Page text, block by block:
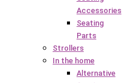
Accessories
Seating
Parts
Strollers
In the home
Alternative